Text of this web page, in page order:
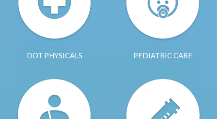
DOT PHYSICALS PEDIATRIC CARE